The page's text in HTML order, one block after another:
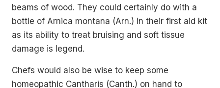
beams of wood. They could certainly do with a
bottle of Arnica montana (Arn.) in their first aid kit
as its ability to treat bruising and soft tissue
damage is legend.
Chefs would also be wise to keep some
homeopathic Cantharis (Canth.) on hand to